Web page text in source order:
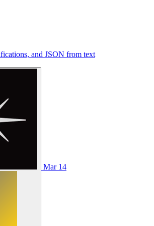
and JSON from text
Mar 14